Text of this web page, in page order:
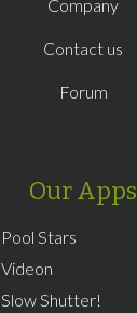
Company
Contact us
Forum
Our Apps
Pool Stars
Videon
Slow Shutter!